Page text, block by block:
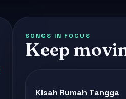
SONGS IN FOCUS
Keep
Kisah Rumah Tangga